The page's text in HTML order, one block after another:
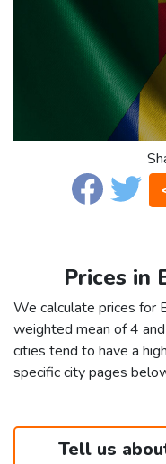
Prices in
We calculate prices for
weighted mean of 4
cities tend to have a
specific city pages
Tell us